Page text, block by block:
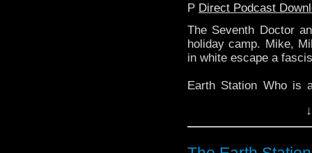
P Direct Podcast
The Seventh Doctor
holiday camp. Mike,
in white escape a
Earth Station Who is
the 50 year history
reviews, interviews